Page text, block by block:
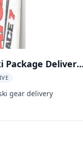
Package Delivery
gear delivery